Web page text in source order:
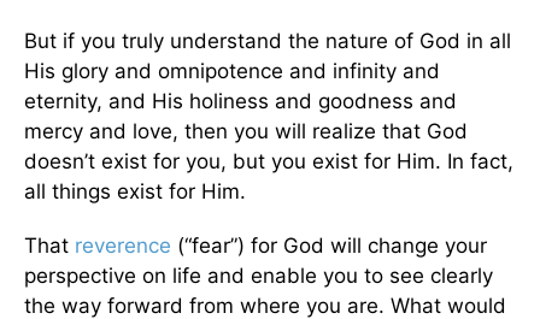
But if you truly understand the nature of God in all
His glory and omnipotence and infinity and
eternity, and His holiness and goodness and
mercy and love, then you will realize that God
doesn’t exist for you, but you exist for Him. In fact,
all things exist for Him.
That reverence (“fear”) for God will change your
perspective on life and enable you to see clearly
the way forward from where you are. What would